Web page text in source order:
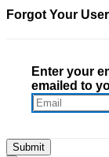
Forgot Your
Enter your
emailed to